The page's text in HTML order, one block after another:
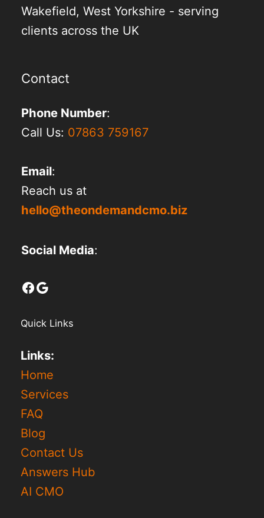
Wakefield, West Yorkshire - serving
clients across the UK
Contact
Phone Number:
Call Us: 07863 759167
Email:
Reach us at
hello@theondemandcmo.biz
Social Media:
Facebook
Google
Quick Links
Links:
Home
Services
FAQ
Blog
Contact Us
Answers Hub
AI CMO